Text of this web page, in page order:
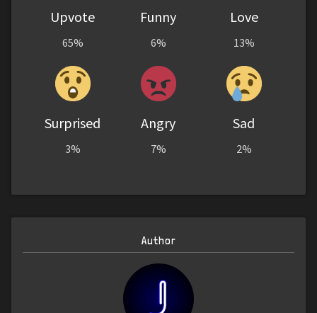
Upvote
65%
Funny
6%
Love
13%
Surprised
3%
Angry
7%
Sad
2%
Author